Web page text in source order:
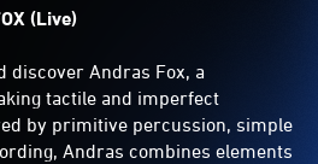
(Live)
discover Andras Fox, a
tactile and imperfect
by primitive percussion, simple
Andras combines elements